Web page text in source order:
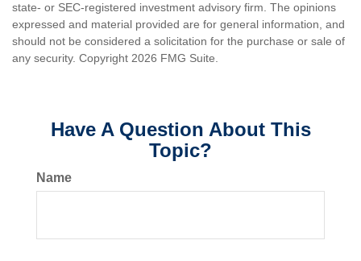
state- or SEC-registered investment advisory firm. The opinions
expressed and material provided are for general information, and
should not be considered a solicitation for the purchase or sale of
any security. Copyright 2026 FMG Suite.
Have A Question About This
Topic?
Name